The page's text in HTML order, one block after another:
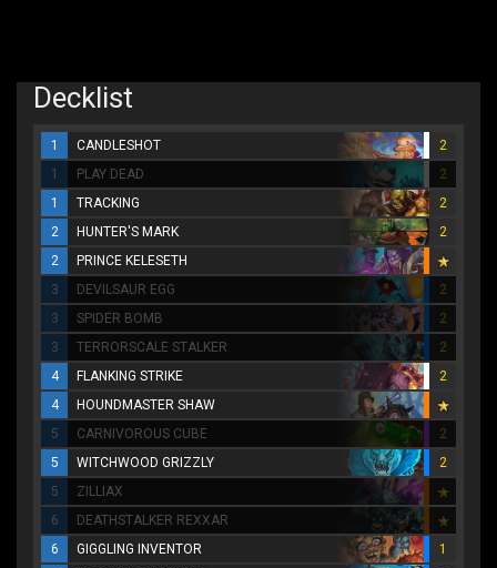
Decklist
1 CANDLESHOT
2
1
PLAY DEAD
2
1
TRACKING
2
2
HUNTER'S MARK
2
2
PRINCE KELESETH
3
DEVILSAUR EGG
2
3
SPIDER BOMB
2
3
TERRORSCALE STALKER
2
4
FLANKING STRIKE
2
4
HOUNDMASTER SHAW
5
CARNIVOROUS CUBE
2
5
WITCHWOOD GRIZZLY
2
5
ZILLIAX
6
DEATHSTALKER REXXAR
6
GIGGLING INVENTOR
1